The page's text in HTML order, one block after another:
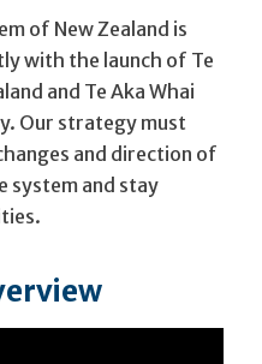
of New Zealand is
with the launch of Te
and Te Aka Whai
Our strategy must
and direction of
system and stay